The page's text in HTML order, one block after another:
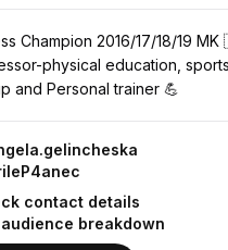
Champion 2016/17/18/19
physical education,
and Personal trainer 💪
contact details
audience breakdown